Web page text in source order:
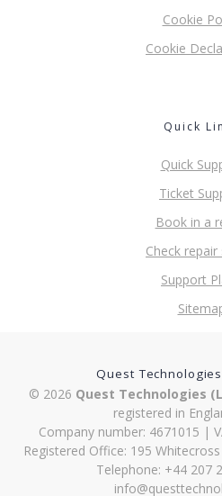
Cookie
Cookie
Quick
Quick
Ticket
Book in a
Check
Support
Quest
© 2026 Quest Technologies
registered in
Company number: 4671015 |
Registered Office: 195
Telephone: +44 207